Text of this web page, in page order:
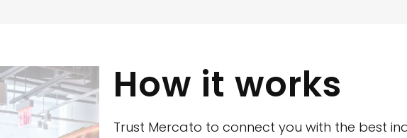
How it works
Trust Mercato to connect you with the best